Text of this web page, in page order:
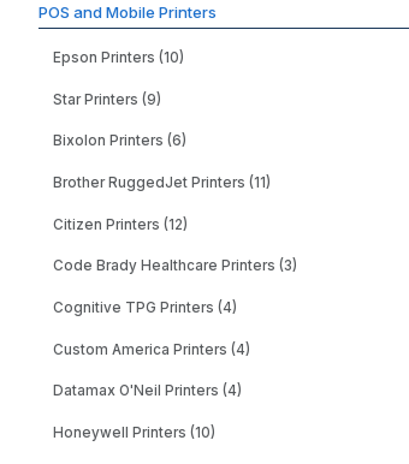
POS and Mobile Printers
Epson Printers (10)
Star Printers (9)
Bixolon Printers (6)
Brother RuggedJet Printers (11)
Citizen Printers (12)
Code Brady Healthcare Printers (3)
Cognitive TPG Printers (4)
Custom America Printers (4)
Datamax O'Neil Printers (4)
Honeywell Printers (10)